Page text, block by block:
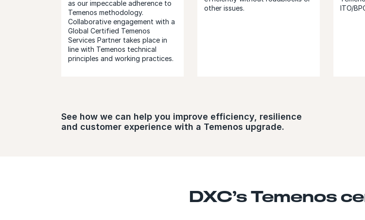
as our impeccable adherence to
Temenos methodology.
Collaborative engagement with a
Global Certified Temenos
Services Partner takes place in
line with Temenos technical
principles and working practices.
other issues.
ITO/
See how we can help you improve efficiency, resilience​​
and customer experience with a Temenos upgrade.
DXC’s Temenos